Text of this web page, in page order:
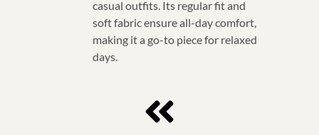
casual outfits. Its regular fit and
soft fabric ensure all-day comfort,
making it a go-to piece for relaxed
days.